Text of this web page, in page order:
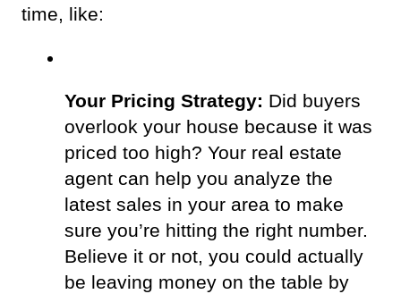
time, like:
Your Pricing Strategy: Did buyers
overlook your house because it was
priced too high? Your real estate
agent can help you analyze the
latest sales in your area to make
sure you’re hitting the right number.
Believe it or not, you could actually
be leaving money on the table by